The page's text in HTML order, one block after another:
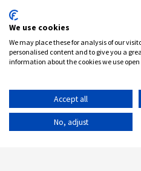
We use cookies
We may place these for analysis of our
personalised content and to give you a
information about the cookies we use
Accept all
No, adjust